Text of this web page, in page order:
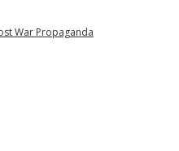
War Propaganda